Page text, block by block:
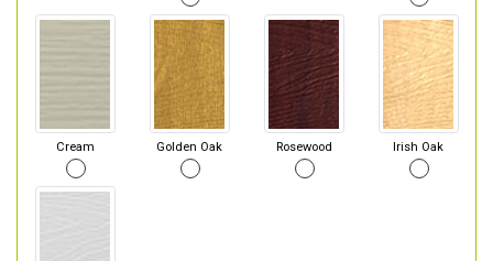
Cream Golden Oak Rosewood Irish Oak